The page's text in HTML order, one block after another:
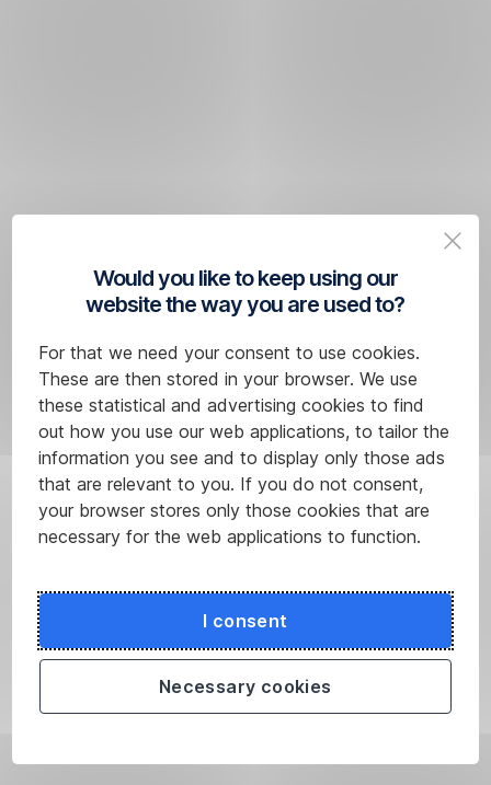
Would you like to keep using our
website the way you are used to?
For that we need your consent to use cookies.
These are then stored in your browser. We use
these statistical and advertising cookies to find
out how you use our web applications, to tailor the
information you see and to display only those ads
that are relevant to you. If you do not consent,
your browser stores only those cookies that are
necessary for the web applications to function.
I consent
Necessary cookies